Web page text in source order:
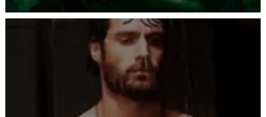
I'm So ANGRY , I can kill youOne strike and your blood will spill